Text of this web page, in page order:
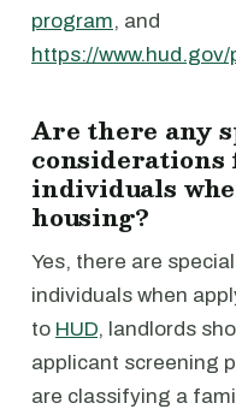
program, and
https://
Are there any
considerations
individuals
housing?
Yes, there are
individuals when
to HUD, landlords
applicant screening
are classifying a